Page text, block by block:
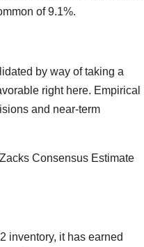
of 9.1%.
by way of taking a
right here. Empirical
and near-term
Consensus Estimate
inventory, it has earned